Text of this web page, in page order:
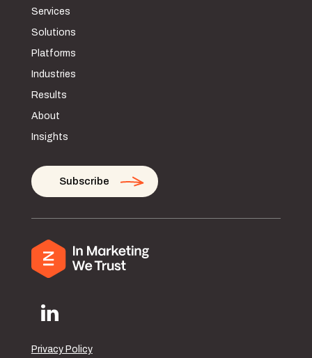
Services
Solutions
Platforms
Industries
Results
About
Insights
Subscribe
Privacy Policy